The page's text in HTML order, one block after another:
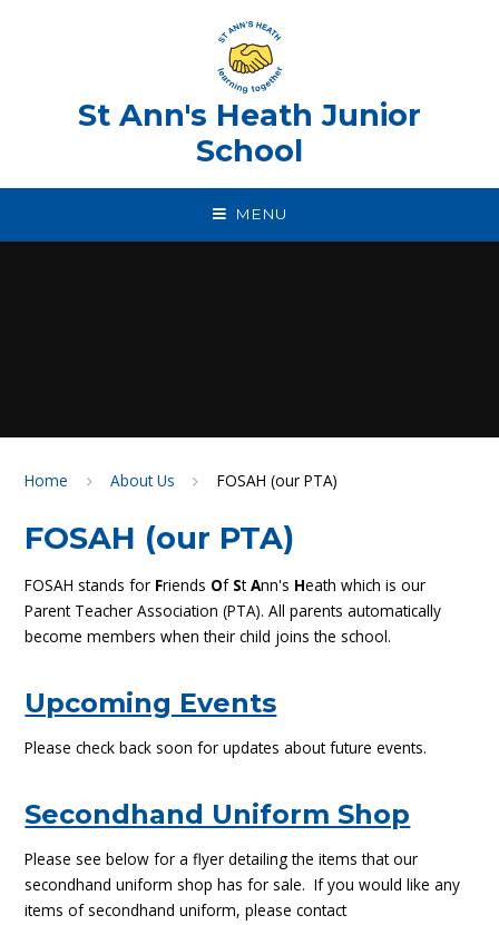
St Ann's Heath Junior
School
MENU
Home About Us FOSAH (our PTA)
FOSAH (our PTA)
FOSAH stands for Friends Of StAnn's Heath which is our
Parent Teacher Association (PTA). All parents automatically
become members when their child joins the school.
Upcoming Events
Please check back soon for updates about future events.
Secondhand Uniform Shop
Please see below for a flyer detailing the items that our
secondhand uniform shop has for sale. If you would like any
items of secondhand uniform, please contact